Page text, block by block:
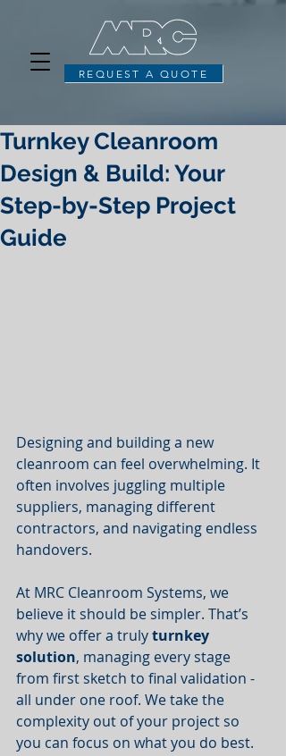
REQUEST A QUOTE
Turnkey Cleanroom
Design & Build: Your
Step-by-Step Project
Guide
Designing and building a new
cleanroom can feel overwhelming. It
often involves juggling multiple
suppliers, managing different
contractors, and navigating endless
handovers.
At MRC Cleanroom Systems, we
believe it should be simpler. That’s
why we offer a truly turnkey
solution, managing every stage
from first sketch to final validation -
all under one roof. We take the
complexity out of your project so
you can focus on what you do best.